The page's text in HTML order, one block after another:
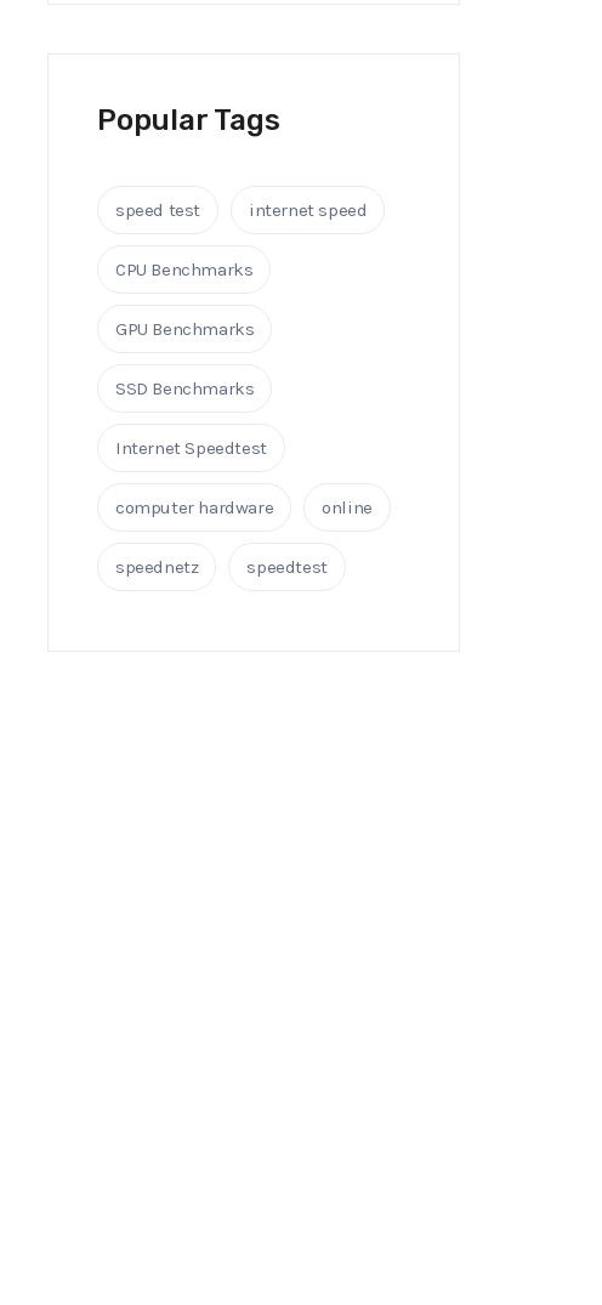
Popular Tags
speed test internet speed
CPU Benchmarks
GPU Benchmarks
SSD Benchmarks
Internet Speedtest
computer hardware online
speednetz speedtest